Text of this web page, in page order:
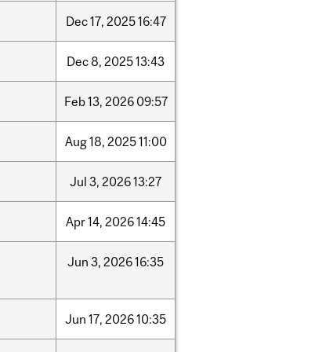
Dec17, 202516:47
Dec8, 202513:43
Feb13, 2026 09:57
Aug18, 202511:00
Jul 3, 202613:27
Apr14, 202614:45
Jun 3, 202616:35
Jun 17, 202610:35